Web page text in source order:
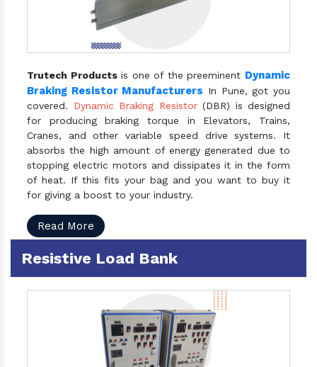
Trutech Productsis one of the preeminent Dynamic
Braking Resistor Manufacturers In Pune, got you
covered. Dynamic Braking Resistor(DBR) is designed
for producing braking torque in Elevators, Trains,
Cranes, and other variable speed drive systems. It
absorbs the high amount of energy generated due to
stopping electric motors and dissipates it in the form
of heat. If this fits your bag and you want to buy it
for giving a boost to your industry.
Read More
Resistive Load Bank